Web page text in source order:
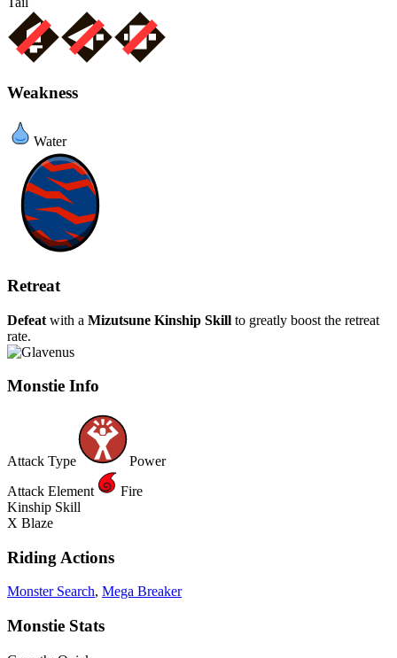
Weakness
Water
Retreat
Defeat with a Mizutsune Kinship Skill to greatly boost the retreat
rate.
Monstie Info
Attack Type
Power
Attack Element
Fire
Kinship Skill
X Blaze
Riding Actions
Monster Search, Mega Breaker
Monstie Stats